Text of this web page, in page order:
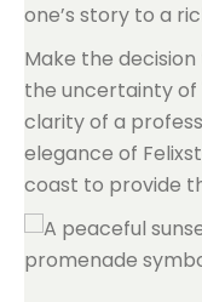
one’s story to a
Make the
the uncertainty of
clarity of a
elegance of
coast to provide